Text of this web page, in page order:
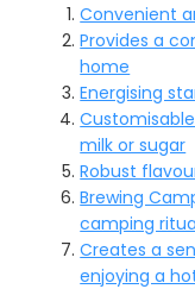
Convenient
Provides a
home
Energising
milk or sugar
Robust
Brewing
camping
Creates a
enjoying a